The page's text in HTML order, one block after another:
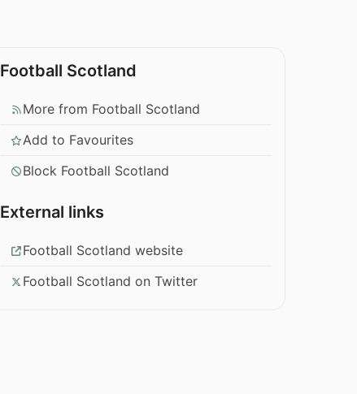
Football Scotland
More from Football Scotland
Add to Favourites
Block Football Scotland
External links
Football Scotland website
Football Scotland on Twitter